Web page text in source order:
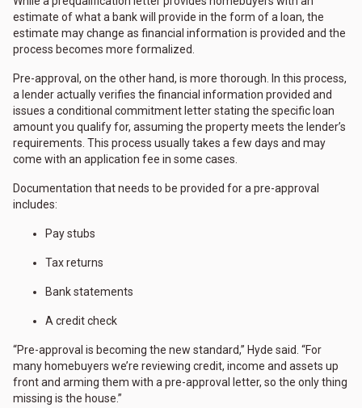
estimate of what a bank will provide in the form of a loan, the
estimate may change as financial information is provided and the
process becomes more formalized.
Pre-approval, on the other hand, is more thorough. In this process,
a lender actually verifies the financial information provided and
issues a conditional commitment letter stating the specific loan
amount you qualify for, assuming the property meets the lender’s
requirements. This process usually takes a few days and may
come with an application fee in some cases.
Documentation that needs to be provided for a pre-approval
includes:
Pay stubs
Tax returns
Bank statements
A credit check
“Pre-approval is becoming the new standard,” Hyde said. “For
many homebuyers we’re reviewing credit, income and assets up
front and arming them with a pre-approval letter, so the only thing
missing is the house.”